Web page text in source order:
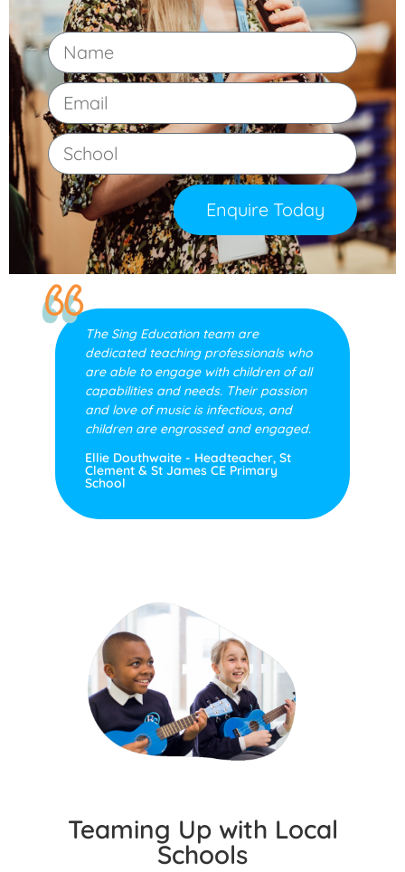
Enquire Today
The Sing Education team are
dedicated teaching professionals who
are able to engage with children of all
capabilities and needs. Their passion
and love of music is infectious, and
children are engrossed and engaged.
Ellie Douthwaite - Headteacher, St
Clement & St James CE Primary
School
Teaming Up with Local
Schools